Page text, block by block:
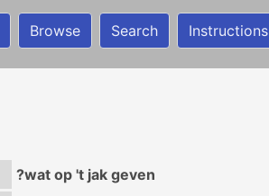
Browse Search Instructions
?wat op 't jak geven